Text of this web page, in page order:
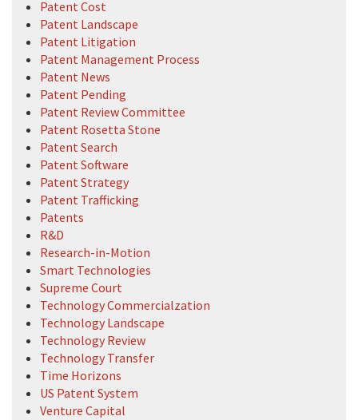
Patent Cost
Patent Landscape
Patent Litigation
Patent Management Process
Patent News
Patent Pending
Patent Review Committee
Patent Rosetta Stone
Patent Search
Patent Software
Patent Strategy
Patent Trafficking
Patents
R&D
Research-in-Motion
Smart Technologies
Supreme Court
Technology Commercialzation
Technology Landscape
Technology Review
Technology Transfer
Time Horizons
US Patent System
Venture Capital